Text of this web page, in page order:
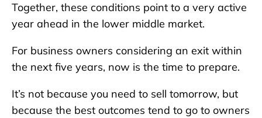
Together, these conditions point to a very active
year ahead in the lower middle market.
For business owners considering an exit within
the next five years, now is the time to prepare.
It’s not because you need to sell tomorrow, but
because the best outcomes tend to go to owners